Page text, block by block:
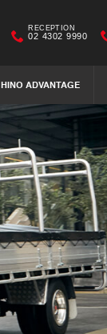
HINO ADVANTAGE
RECEPTION
02 4302 9990